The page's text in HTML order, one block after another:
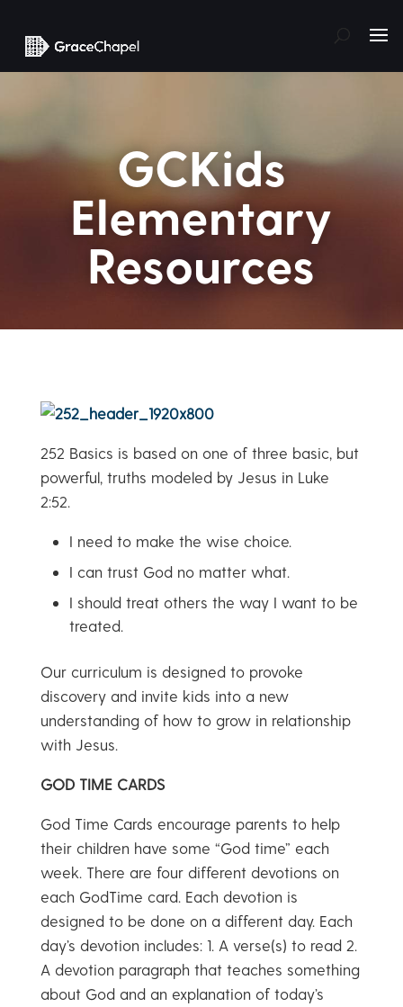
GCKids
Elementary
Resources
252 Basics is based on one of three basic, but
powerful, truths modeled by Jesus in Luke
2:52.
I need to make the wise choice.
I can trust God no matter what.
I should treat others the way I want to be
treated.
Our curriculum is designed to provoke
discovery and invite kids into a new
understanding of how to grow in relationship
with Jesus.
GOD TIME CARDS
God Time Cards encourage parents to help
their children have some “God time” each
week. There are four different devotions on
each GodTime card. Each devotion is
designed to be done on a different day. Each
day’s devotion includes: 1. A verse(s) to read 2.
A devotion paragraph that teaches something
about God and an explanation of today’s